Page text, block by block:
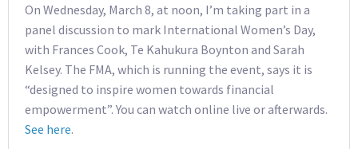
On Wednesday, March 8, at noon, I’m taking part in a
panel discussion to mark International Women’s Day,
with Frances Cook, Te Kahukura Boynton and Sarah
Kelsey. The FMA, which is running the event, says it is
“designed to inspire women towards financial
empowerment”. You can watch online live or afterwards.
See here.